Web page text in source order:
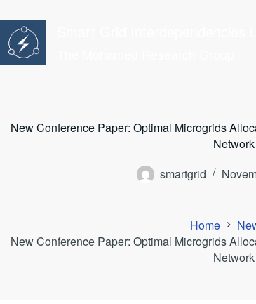
to
content
New Conference Paper: Optimal Microgrids
smartgrid
Home
New Conference Paper: Optimal Microgrids